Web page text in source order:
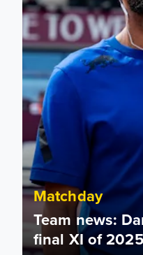
Matchday
Team news:
final XI of